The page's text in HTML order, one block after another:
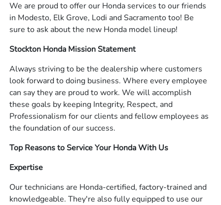
We are proud to offer our Honda services to our friends
in Modesto, Elk Grove, Lodi and Sacramento too! Be
sure to ask about the new Honda model lineup!
Stockton Honda Mission Statement
Always striving to be the dealership where customers
look forward to doing business. Where every employee
can say they are proud to work. We will accomplish
these goals by keeping Integrity, Respect, and
Professionalism for our clients and fellow employees as
the foundation of our success.
Top Reasons to Service Your Honda With Us
Expertise
Our technicians are Honda-certified, factory-trained and
knowledgeable. They're also fully equipped to use our